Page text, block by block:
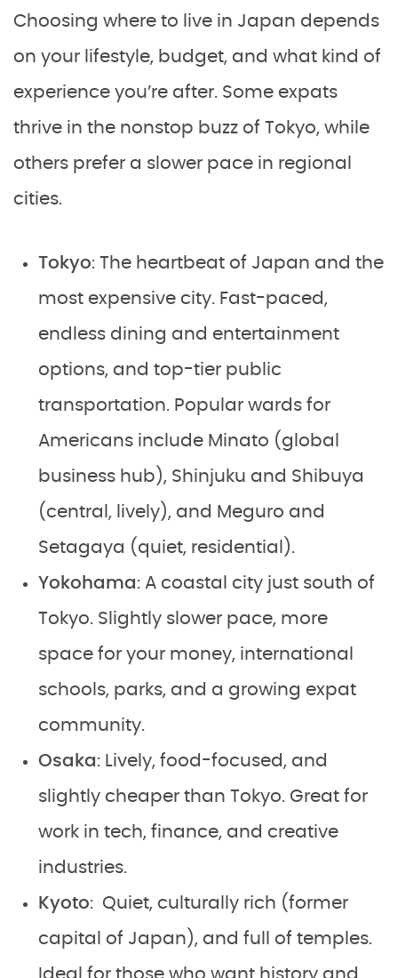
Choosing where to live in Japan depends
on your lifestyle, budget, and what kind of
experience you’re after. Some expats
thrive in the nonstop buzz of Tokyo, while
others prefer a slower pace in regional
cities.
Tokyo: The heartbeat of Japan and the
most expensive city. Fast-paced,
endless dining and entertainment
options, and top-tier public
transportation. Popular wards for
Americans include Minato (global
business hub), Shinjuku and Shibuya
(central, lively), and Meguro and
Setagaya (quiet, residential).
Yokohama: A coastal city just south of
Tokyo. Slightly slower pace, more
space for your money, international
schools, parks, and a growing expat
community.
Osaka: Lively, food-focused, and
slightly cheaper than Tokyo. Great for
work in tech, finance, and creative
industries.
Kyoto: Quiet, culturally rich (former
capital of Japan), and full of temples.